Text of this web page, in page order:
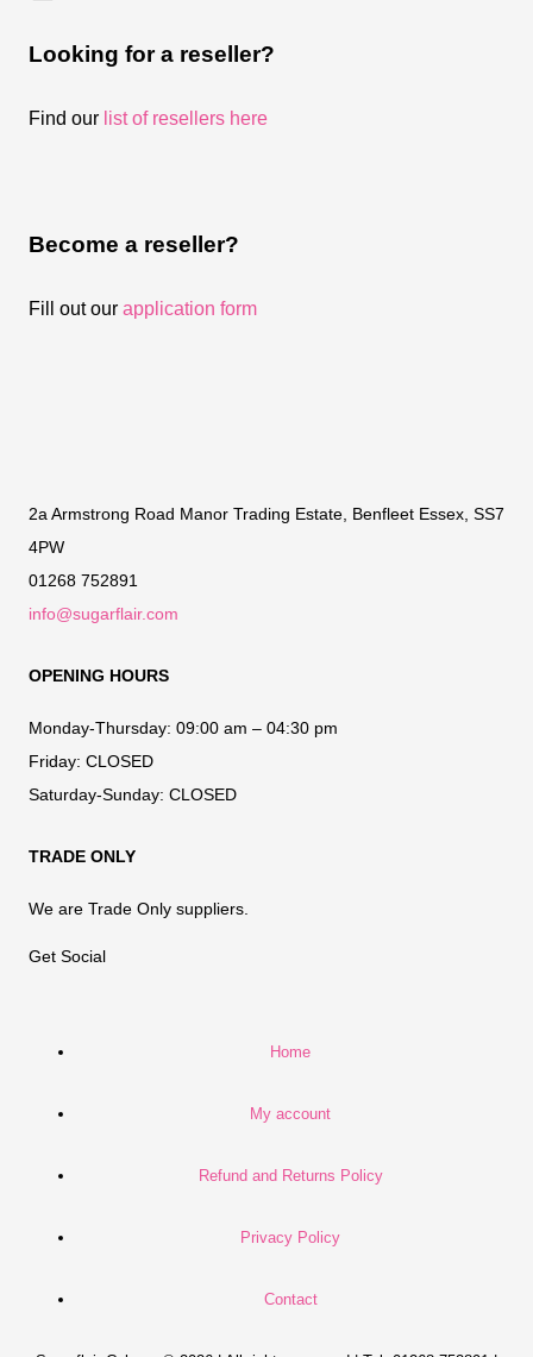
Looking for a reseller?
Find our list of resellers here
Become a reseller?
Fill out our application form
2a Armstrong Road Manor Trading Estate, Benfleet Essex, SS7
4PW
01268 752891
info@sugarflair.com
OPENING HOURS
Monday-Thursday: 09:00 am – 04:30 pm
Friday: CLOSED
Saturday-Sunday: CLOSED
TRADE ONLY
We are Trade Only suppliers.
Get Social
Home
My account
Refund and Returns Policy
Privacy Policy
Contact